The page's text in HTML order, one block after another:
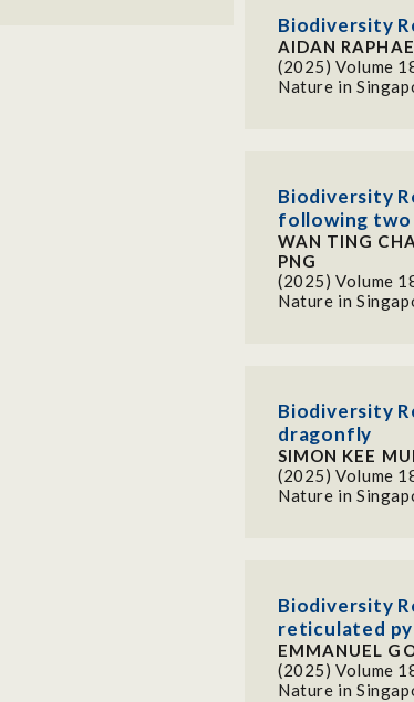
Biodiversity
AIDAN
(2025) Volume
Nature in
Biodiversity
following two
WAN TING
PNG
(2025) Volume
Nature in
Biodiversity
dragonfly
SIMON KEE
(2025) Volume
Nature in
Biodiversity
reticulated
EMMANUEL
(2025) Volume
Nature in